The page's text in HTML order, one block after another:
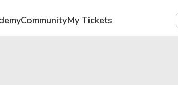
CommunityMy Tickets